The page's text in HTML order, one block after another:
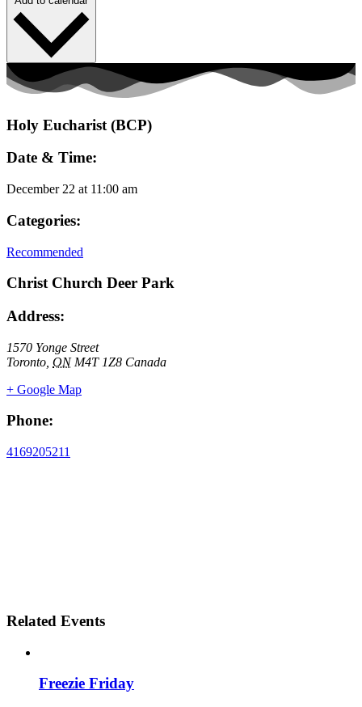
Holy Eucharist (BCP)
Date & Time:
December 22 at 11:00 am
Categories:
Recommended
Christ Church Deer Park
Address:
1570 Yonge Street
Toronto ON M4T 1Z8 Canada
+ Google Map
Phone:
4169205211
Related Events
Freezie Friday